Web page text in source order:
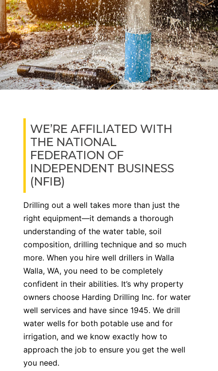
WE’RE AFFILIATED WITH
THE NATIONAL
FEDERATION OF
INDEPENDENT BUSINESS
(NFIB)
Drilling out a well takes more than just the
right equipment—it demands a thorough
understanding of the water table, soil
composition, drilling technique and so much
more. When you hire well drillers in Walla
Walla, WA, you need to be completely
confident in their abilities. It’s why property
owners choose Harding Drilling Inc. for water
well services and have since 1945. We drill
water wells for both potable use and for
irrigation, and we know exactly how to
approach the job to ensure you get the well
you need.